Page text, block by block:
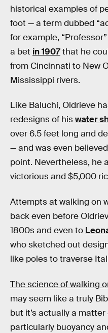
historical examples of
foot — a term dubbed
for example,
a bet in 1907that he
from Cincinnati to New
Mississippi rivers.
Like Baluchi, Oldrieve
redesigns of hiswater
over 6.5 feet long and
— and was even
point. Nevertheless, he
victorious and $5,000
Attempts at walking on
back even before
1800s and even to
who sketched out
like poles to traverse
The science of walking
may seem like a truly
but it’s actually a
particularly buoyancy